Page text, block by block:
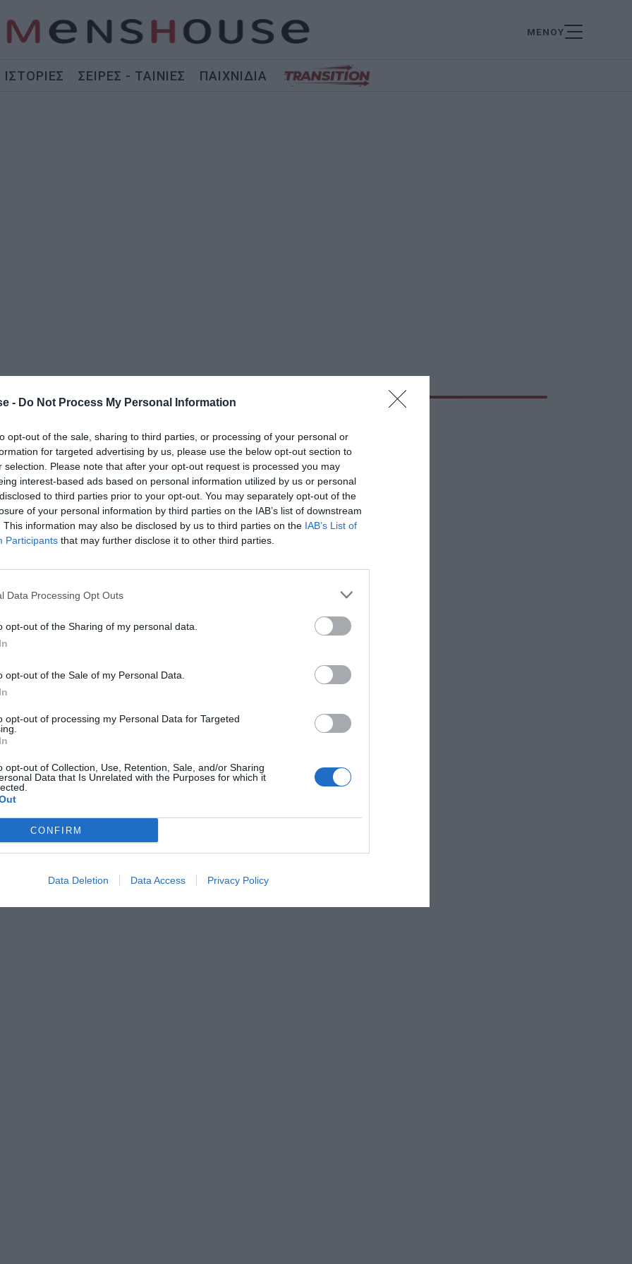
- Do Not Process My Personal Information
opt-out of the sale, sharing to third parties, or processing of your personal or
for targeted advertising by us, please use the below opt-out section to
selection. Please note that after your opt-out request is processed you may
interest-based ads based on personal information utilized by us or personal
to third parties prior to your opt-out. You may separately opt-out of the
of your personal information by third parties on the IAB’s list of downstream
This information may also be disclosed by us to third parties on the IAB’s List of
Participants that may further disclose it to other third parties.
Data Processing Opt Outs
opt-out of the Sharing of my personal data.
opt-out of the Sale of my Personal Data.
opt-out of processing my Personal Data for Targeted
opt-out of Collection, Use, Retention, Sale, and/or Sharing
Data that Is Unrelated with the Purposes for which it
CONFIRM
Data Deletion Data Access Privacy Policy
ΜΕΝΟΥ
ΙΣΤΟΡΙΕΣ ΣΕΙΡΕΣ - ΤΑΙΝΙΕΣ ΠΑΙΧΝΙΔΙΑ
να διαβάζεις στην